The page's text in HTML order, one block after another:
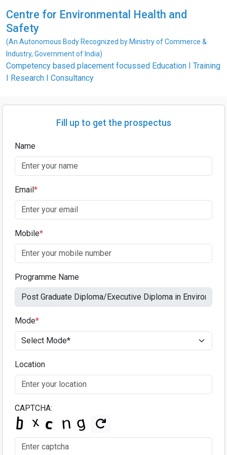
Centre for Environmental Health and
Safety
(An Autonomous Body Recognized by Ministry of Commerce &
Industry, Government of India)
Competency based placement focussed Education I Training
I Research I Consultancy
Fill up to get the prospectus
Name
Email*
Mobile*
Programme Name
Mode*
Location
CAPTCHA: